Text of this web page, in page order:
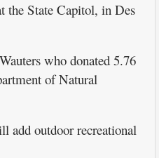
the State Capitol, in Des
who donated 5.76
of Natural
outdoor recreational